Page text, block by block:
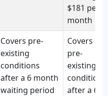
$181 per
month
Covers pre-
existing
conditions
after a 6 month
waiting period
Covers
pre-
existing
conditions
after a 6